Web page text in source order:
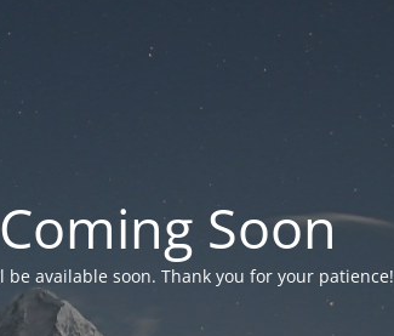
Coming Soon
be available soon. Thank you for your patience!